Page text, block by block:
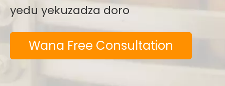
yedu yekuzadza doro
Wana Free Consultation